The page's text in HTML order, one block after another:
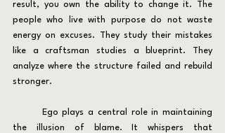
result, you own the ability to change it. The
people who live with purpose do not waste
energy on excuses. They study their mistakes
like a craftsman studies a blueprint. They
analyze where the structure failed and rebuild
stronger.
the illusion of blame. It whispers that